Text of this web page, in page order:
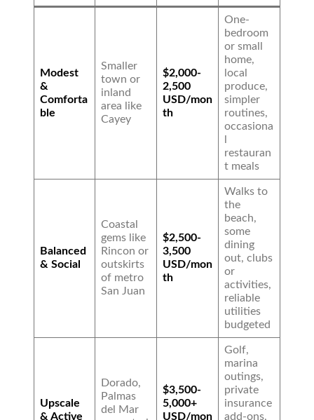
Modest
&
Comforta
ble
Smaller
town or
inland
area like
Cayey
$2,000-
2,500
USD/mon
th
One-
bedroom
or small
home,
local
produce,
simpler
routines,
occasiona
restauran
t meals
Balanced
& Social
Coastal
gems like
Rincon or
outskirts
of metro
San Juan
$2,500-
3,500
USD/mon
th
Walks to
the
beach,
some
dining
out, clubs
or
activities,
reliable
utilities
budgeted
Upscale
& Active
Dorado,
Palmas
del Mar
$3,500-
5,000+
USD/mon
Golf,
marina
outings,
private
insurance
add-ons,